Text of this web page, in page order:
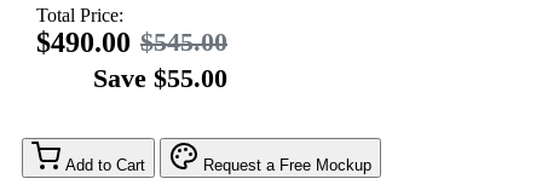
Total Price:
$490.00 $545.00
Save $55.00
Add to Cart Request a Free Mockup